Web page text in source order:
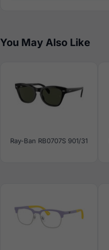
You May Also Like
Ray-Ban RB0707S 901/31